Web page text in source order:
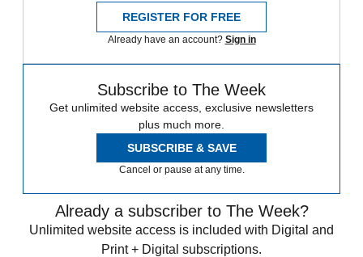
REGISTER FOR FREE
Already have an account? Sign in
Subscribe to The Week
Get unlimited website access, exclusive newsletters
plus much more.
SUBSCRIBE & SAVE
Cancel or pause at any time.
Already a subscriber to The Week?
Unlimited website access is included with Digital and
Print + Digital subscriptions.